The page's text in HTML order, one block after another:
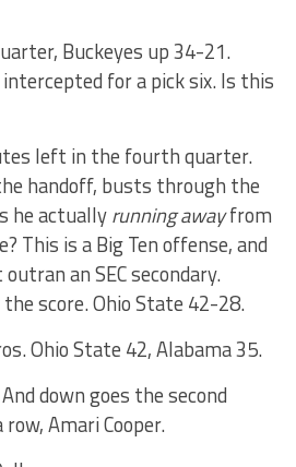
Buckeyes up 34-21.
for a pick six. Is this
left in the fourth quarter.
handoff, busts through the
he actuallyrunning awayfrom
This is a Big Ten offense, and
an SEC secondary.
score. Ohio State 42-28.
Ohio State 42, Alabama 35.
down goes the second
Amari Cooper.